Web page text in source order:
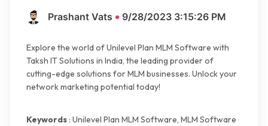
Prashant Vats 9/28/2023 3:15:26 PM
Explore the world of Unilevel Plan MLM Software with
Taksh IT Solutions in India, the leading provider of
cutting-edge solutions for MLM businesses. Unlock your
network marketing potential today!
Keywords : Unilevel Plan MLM Software, MLM Software